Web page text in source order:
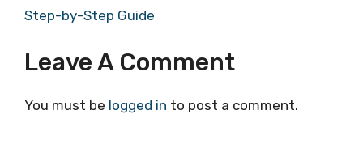
Step-by-Step Guide
Leave A Comment
You must be logged in to post a comment.